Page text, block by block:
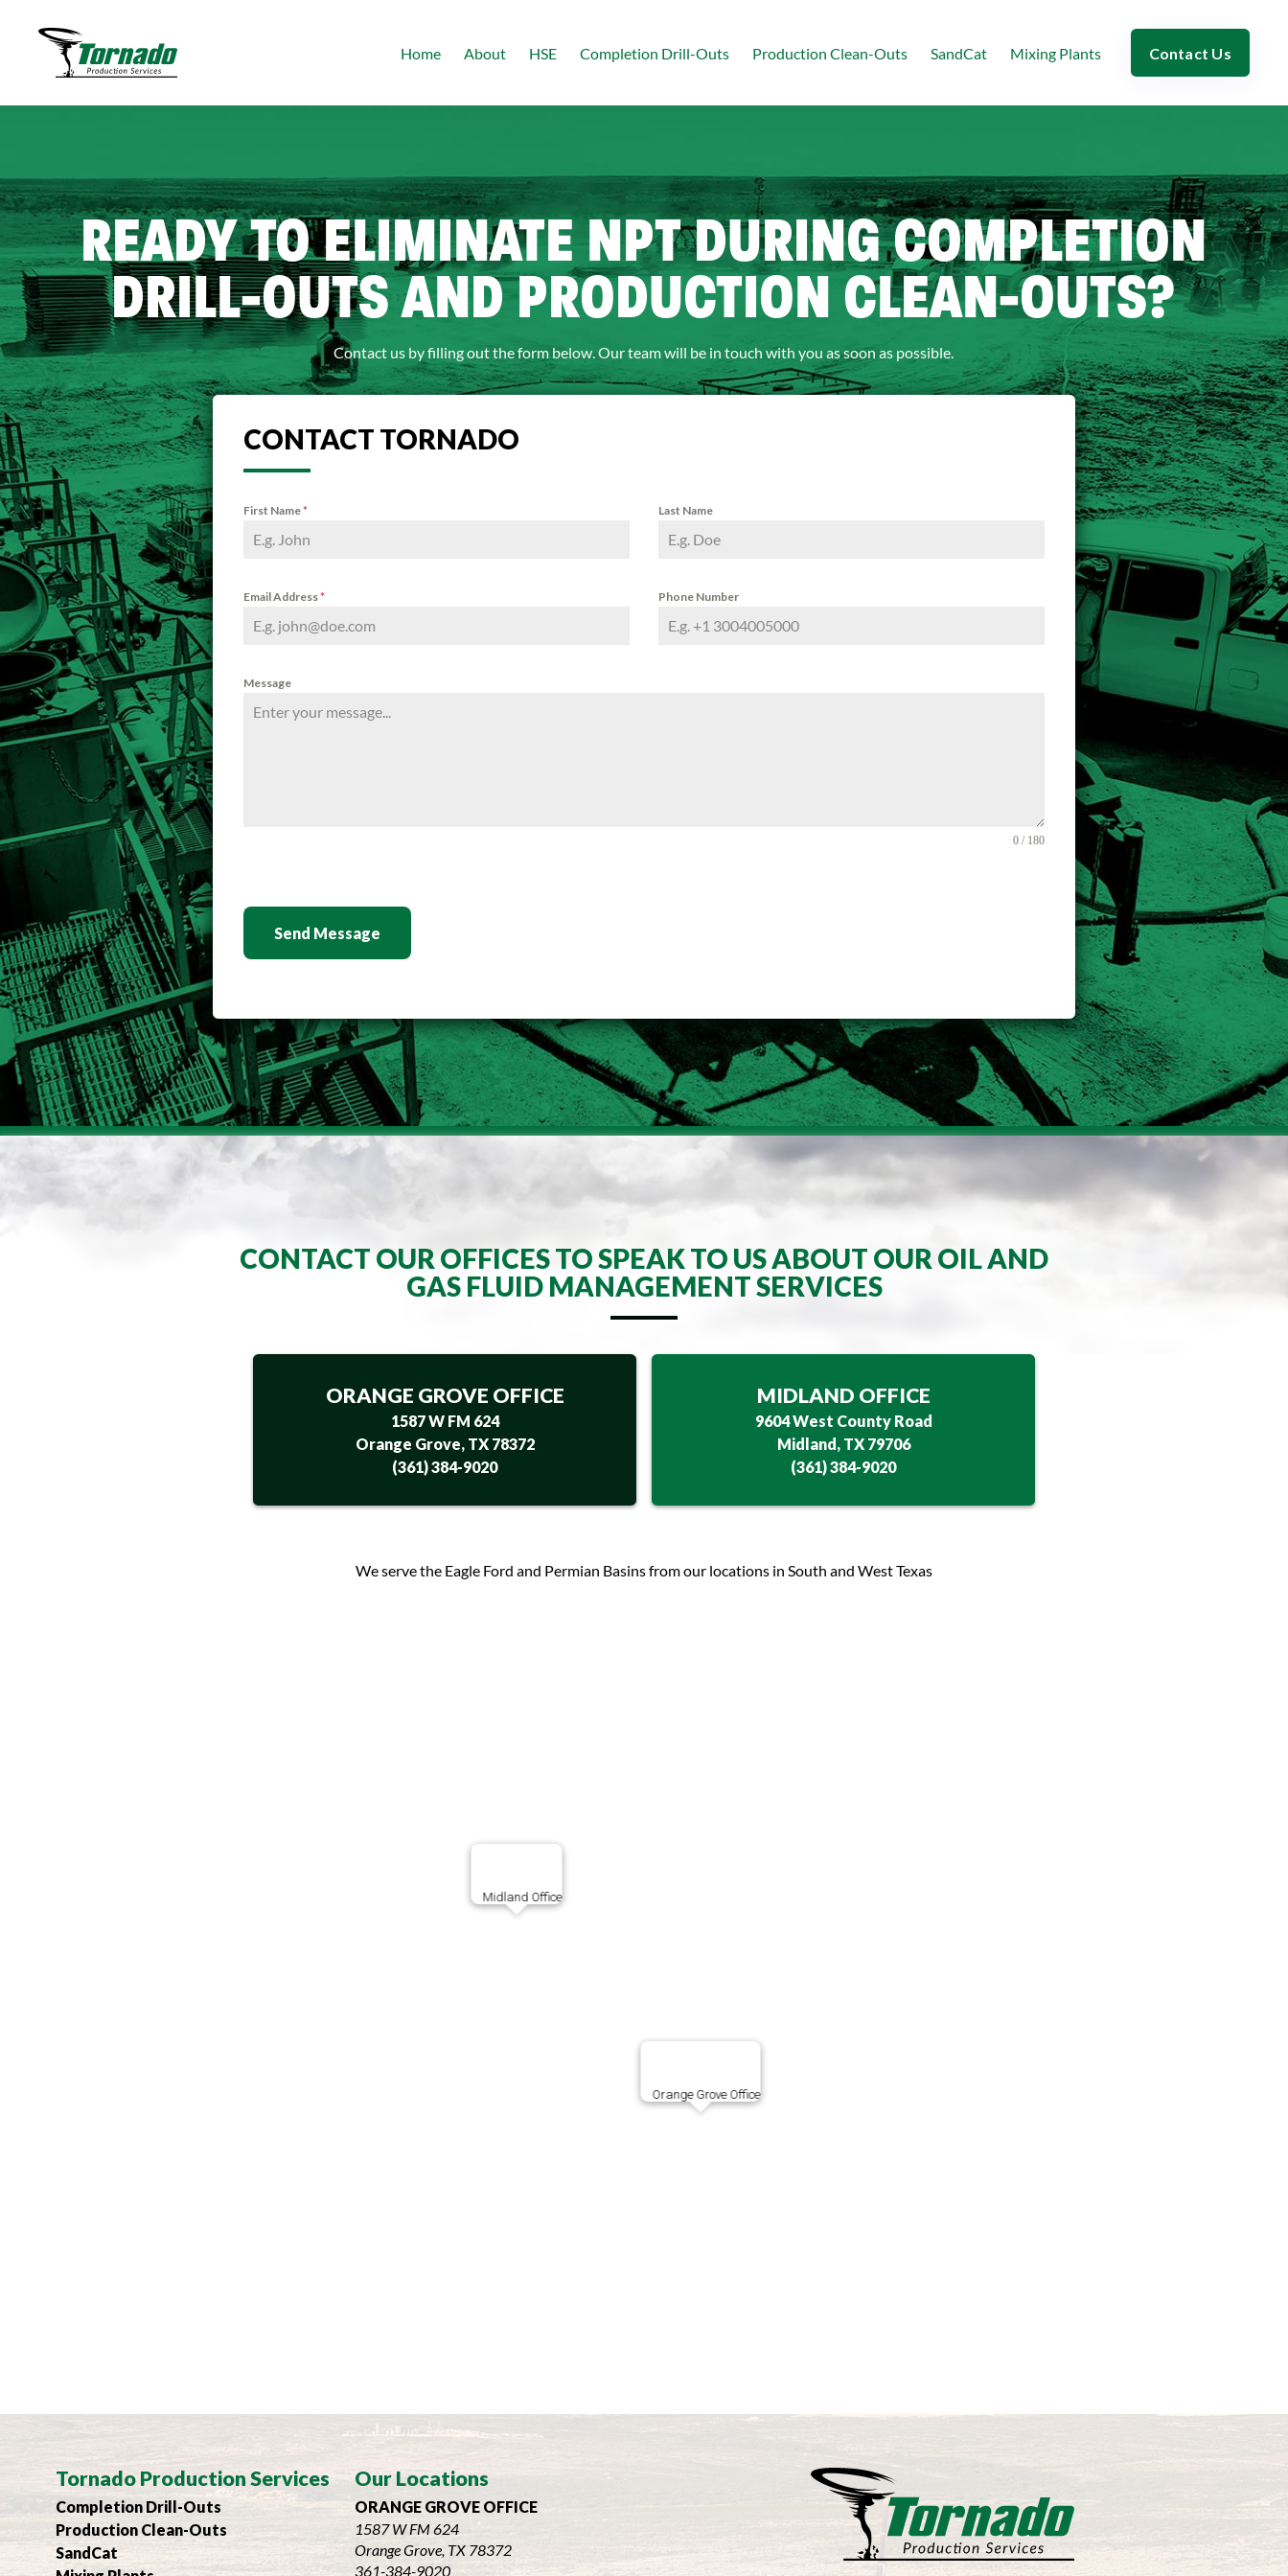
Home About HSE Completion Drill-Outs Production Clean-Outs SandCat Mixing Plants Contact Us
READY TO ELIMINATE NPT DURING COMPLETION
DRILL-OUTS AND PRODUCTION CLEAN-OUTS?
Contact us by filling out the form below. Our team will be in touch with you as soon as possible.
CONTACT TORNADO
First Name* Last Name
Email Address* Phone Number
Message
0 / 180
Send Message
CONTACT OUR OFFICES TO SPEAK TO US ABOUT OUR OIL AND
GAS FLUID MANAGEMENT SERVICES
ORANGE GROVE OFFICE
1587 W FM 624
Orange Grove, TX 78372
(361) 384-9020
MIDLAND OFFICE
9604 West County Road
Midland, TX 79706
(361) 384-9020
We serve the Eagle Ford and Permian Basins from our locations in South and West Texas
Midland Office
Orange Grove Office
Tornado Production Services
Completion Drill-Outs
Production Clean-Outs
SandCat
Our Locations
ORANGE GROVE OFFICE
1587 W FM 624
Orange Grove, TX 78372
361-384-9020